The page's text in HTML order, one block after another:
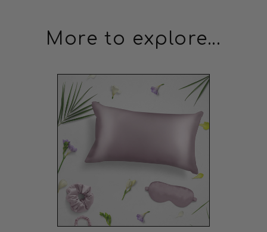
Noah Martinez
Gentle on Sensitive Skin
Good for sensitive skin, doesn't irritate my eyes like other
Michael Martinez 20/03/2023
More to explore...